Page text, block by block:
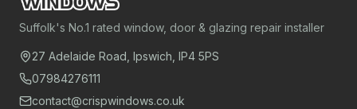
Suffolk's No.1 rated window, door & glazing repair installer
27 Adelaide Road, Ipswich, IP4 5PS
07984276111
contact@crispwindows.co.uk